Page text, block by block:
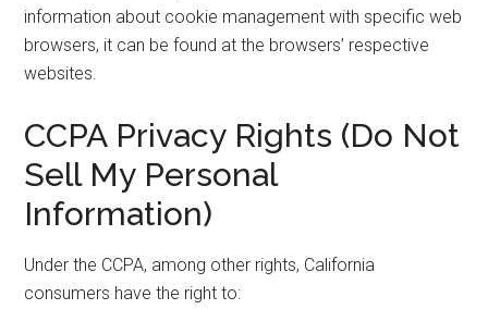
information about cookie management with specific web
browsers, it can be found at the browsers’ respective
websites.
CCPA Privacy Rights (Do Not
Sell My Personal
Information)
Under the CCPA, among other rights, California
consumers have the right to: